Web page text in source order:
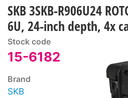
SKB 3SKB-R906U24
6U, 24-inch depth, 4x
Stock code
15-6182
Brand
SKB